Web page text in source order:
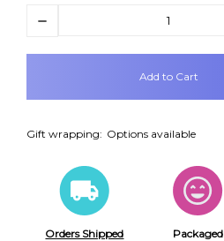
Decrease
items
Gift wrapping: Options available
Orders Shipped
Packaged